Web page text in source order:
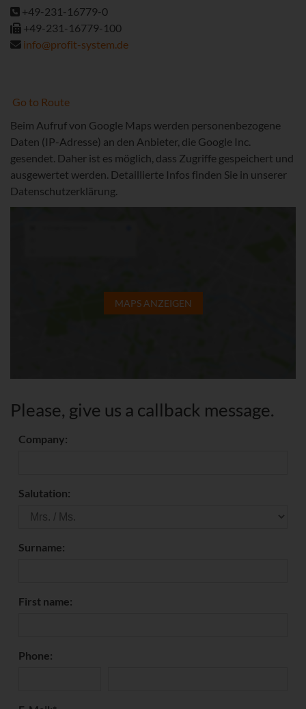
+49-231-16779-0
+49-231-16779-100
info@profit-system.de
Go to Route
Beim Aufruf von Google Maps werden personenbezogene
Daten (IP-Adresse) an den Anbieter, die Google Inc.
gesendet. Daher ist es möglich, dass Zugriffe gespeichert und
ausgewertet werden. Detaillierte Infos finden Sie in unserer
Datenschutzerklärung.
MAPS ANZEIGEN
Please, give us a callback message.
Company:
Salutation:
Surname:
First name:
Phone: